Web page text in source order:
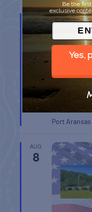
AUG
8
BELT
Port
AUG
8
Be the
exclusive
Yes,